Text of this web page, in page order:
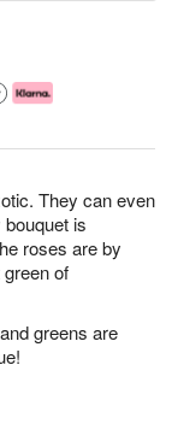
They can even
is
roses are by
of
greens are